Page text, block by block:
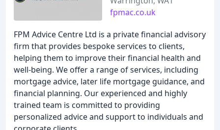
fpmac.co.uk
FPM Advice Centre Ltd is a private financial advisory
firm that provides bespoke services to clients,
helping them to improve their financial health and
well-being. We offer a range of services, including
mortgage advice, later life mortgage guidance, and
financial planning. Our experienced and highly
trained team is committed to providing
personalized advice and support to individuals and